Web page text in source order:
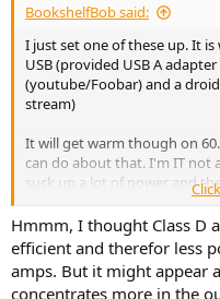
BookshelfBob said:
I just set one of these up. It
USB (provided USB A
(youtube/Foobar) and a
stream)
It will get warm though on
can do about that. I'm IT not
suck up a lot of power and
heat dissipation considering
Hmmm, I thought Class D
efficient and therefor less
amps. But it might appear
concentrates more in the